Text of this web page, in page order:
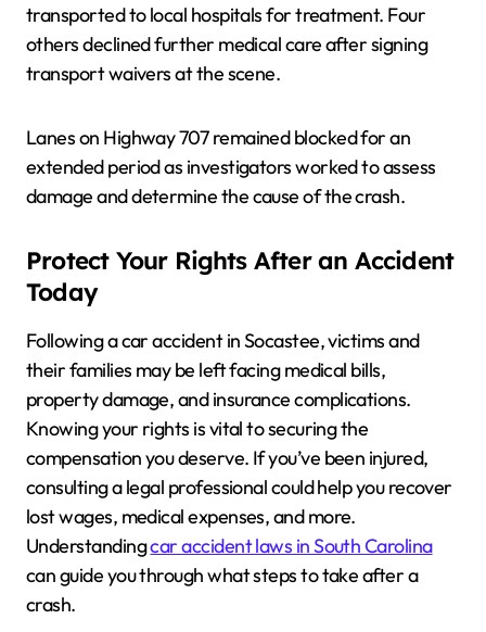
transported to local hospitals for treatment. Four
others declined further medical care after signing
transport waivers at the scene.
Lanes on Highway 707 remained blocked for an
extended period as investigators worked to assess
damage and determine the cause of the crash.
Protect Your Rights After an Accident
Today
Following a car accident in Socastee, victims and
their families may be left facing medical bills,
property damage, and insurance complications.
Knowing your rights is vital to securing the
compensation you deserve. If you’ve been injured,
consulting a legal professional could help you recover
lost wages, medical expenses, and more.
Understandingcar accident laws in South Carolina
can guide you through what steps to take after a
crash.